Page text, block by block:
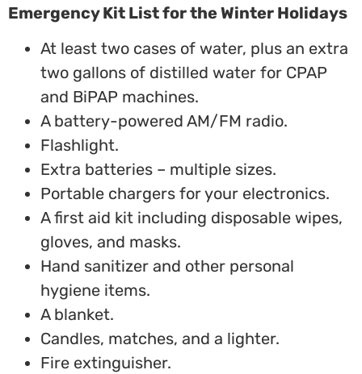
Emergency Kit List for the Winter Holidays
At least two cases of water, plus an extra
two gallons of distilled water for CPAP
and BiPAP machines.
A battery-powered AM/FM radio.
Flashlight.
Extra batteries – multiple sizes.
Portable chargers for your electronics.
A first aid kit including disposable wipes,
gloves, and masks.
Hand sanitizer and other personal
hygiene items.
A blanket.
Candles, matches, and a lighter.
Fire extinguisher.